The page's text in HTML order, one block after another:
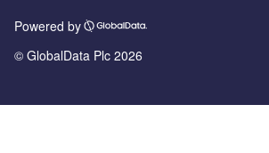
Powered by
© GlobalData Plc 2026